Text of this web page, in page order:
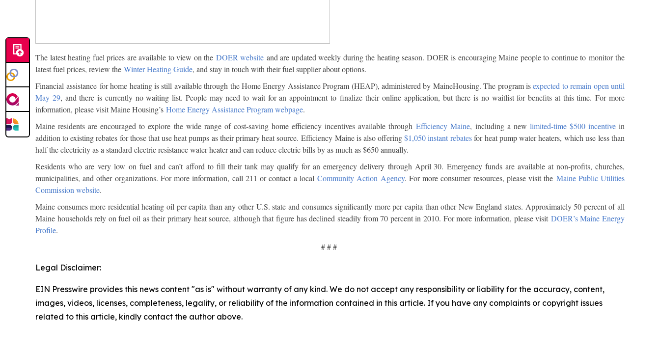
The latest heating fuel prices are available to view on the DOER website and are updated weekly during the heating season. DOER is encouraging Maine people to continue to monitor the
latest fuel prices, review the Winter Heating Guide, and stay in touch with their fuel supplier about options.
Financial assistance for home heating is still available through the Home Energy Assistance Program (HEAP), administered by MaineHousing. The program isexpected to remain open until
May 29, and there is currently no waiting list. People may need to wait for an appointment to finalize their online application, but there is no waitlist for benefits at this time. For more
information, please visit Maine Housing’s Home Energy Assistance Program webpage.
Maine residents are encouraged to explore the wide range of cost-saving home efficiency incentives available throughEfficiency Maine, including a new limited-time $500 incentivein
addition to existing rebates for those that use heat pumps as their primary heat source. Efficiency Maine is also offering$1,050 instant rebatesfor heat pump water heaters, which use less than
half the electricity as a standard electric resistance water heater and can reduce electric bills by as much as $650 annually.
Residents who are very low on fuel and can’t afford to fill their tank may qualify for an emergency delivery through April 30. Emergency funds are available at non-profits, churches,
municipalities, and other organizations. For more information, call 211 or contact a localCommunity Action Agency. For more consumer resources, please visit the Maine Public Utilities
Commission website.
Maine consumes more residential heating oil per capita than any other U.S. state and consumes significantly more per capita than other New England states. Approximately 50 percent of all
Maine households rely on fuel oil as their primary heat source, although that figure has declined steadily from 70 percent in 2010. For more information, please visit DOER’s Maine Energy
Profile.
# # #
Legal Disclaimer:
EIN Presswire provides this news content "as is" without warranty of any kind. We do not accept any responsibility or liability for the accuracy, content,
images, videos, licenses, completeness, legality, or reliability of the information contained in this article. If you have any complaints or copyright issues
related to this article, kindly contact the author above.